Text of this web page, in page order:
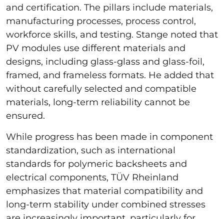
and certification. The pillars include materials,
manufacturing processes, process control,
workforce skills, and testing. Stange noted that
PV modules use different materials and
designs, including glass-glass and glass-foil,
framed, and frameless formats. He added that
without carefully selected and compatible
materials, long-term reliability cannot be
ensured.
While progress has been made in component
standardization, such as international
standards for polymeric backsheets and
electrical components, TÜV Rheinland
emphasizes that material compatibility and
long-term stability under combined stresses